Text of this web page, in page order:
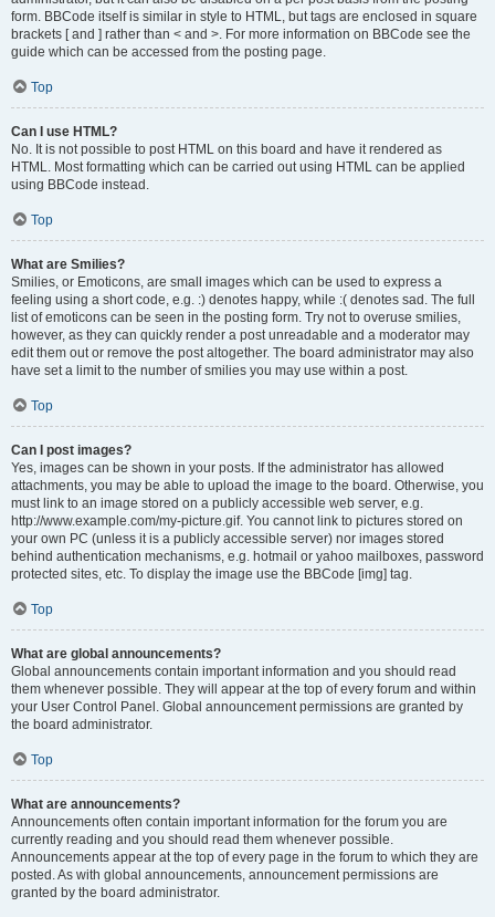
form. BBCode itself is similar in style to HTML, but tags are enclosed in square
brackets [ and ] rather than < and >. For more information on BBCode see the
guide which can be accessed from the posting page.
Top
Can I use HTML?
No. It is not possible to post HTML on this board and have it rendered as
HTML. Most formatting which can be carried out using HTML can be applied
using BBCode instead.
Top
What are Smilies?
Smilies, or Emoticons, are small images which can be used to express a
feeling using a short code, e.g. :) denotes happy, while :( denotes sad. The full
list of emoticons can be seen in the posting form. Try not to overuse smilies,
however, as they can quickly render a post unreadable and a moderator may
edit them out or remove the post altogether. The board administrator may also
have set a limit to the number of smilies you may use within a post.
Top
Can I post images?
Yes, images can be shown in your posts. If the administrator has allowed
attachments, you may be able to upload the image to the board. Otherwise, you
must link to an image stored on a publicly accessible web server, e.g.
http://www.example.com/my-picture.gif. You cannot link to pictures stored on
your own PC (unless it is a publicly accessible server) nor images stored
behind authentication mechanisms, e.g. hotmail or yahoo mailboxes, password
protected sites, etc. To display the image use the BBCode [img] tag.
Top
What are global announcements?
Global announcements contain important information and you should read
them whenever possible. They will appear at the top of every forum and within
your User Control Panel. Global announcement permissions are granted by
the board administrator.
Top
What are announcements?
Announcements often contain important information for the forum you are
currently reading and you should read them whenever possible.
Announcements appear at the top of every page in the forum to which they are
posted. As with global announcements, announcement permissions are
granted by the board administrator.